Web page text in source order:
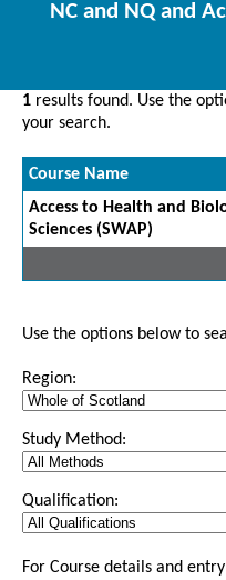
NC and NQ and
1 results found. Use the
your search.
Course Name
Access to Health and
Sciences (SWAP)
Use the options below to
Region:
Study Method:
Qualification:
For Course details and